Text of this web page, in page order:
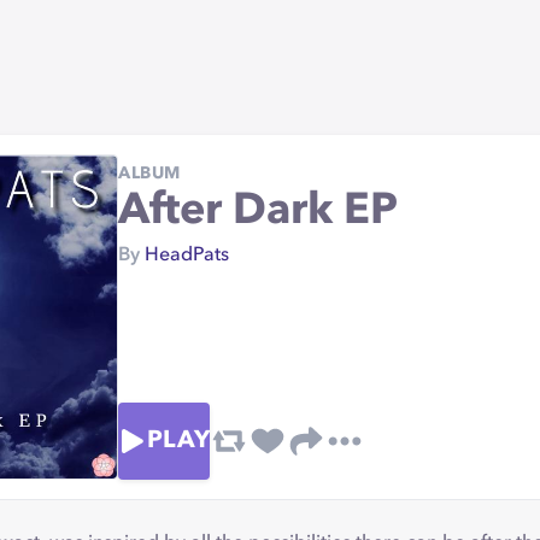
ALBUM
After Dark EP
By HeadPats
PLAY